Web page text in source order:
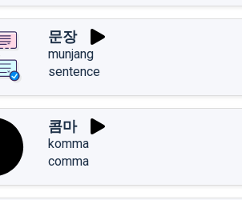
문장
munjang
sentence
콤마
komma
comma